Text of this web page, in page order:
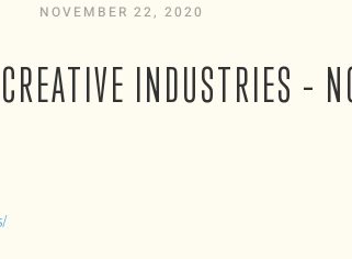
NOVEMBER 22, 2020
INDUSTRIES –